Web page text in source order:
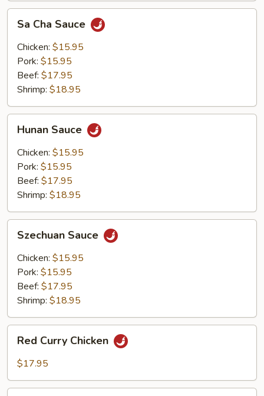
Cha
Sauce
Sa Cha Sauce
Chicken: $15.95
Pork: $15.95
Beef: $17.95
Shrimp: $18.95
Sauce
Hunan Sauce
Chicken: $15.95
Pork: $15.95
Beef: $17.95
Shrimp: $18.95
Sauce
Szechuan Sauce
Chicken: $15.95
Pork: $15.95
Beef: $17.95
Shrimp: $18.95
Curry
Chicken
Red Curry Chicken
$17.95